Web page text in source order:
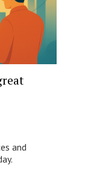
and